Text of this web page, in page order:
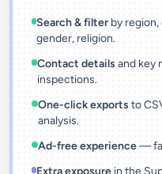
Search & filter by
gender, religion.
Contact details and key
inspections.
One-click exports to
analysis.
Ad-free experience—
Extra exposurein the